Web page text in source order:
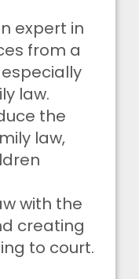
expert in
from a
law.
the
law,
with the
creating
to court.